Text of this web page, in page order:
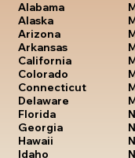
Alabama
Alaska
Arizona
Arkansas
California
Colorado
Connecticut
Delaware
Florida
Georgia
Hawaii
Idaho